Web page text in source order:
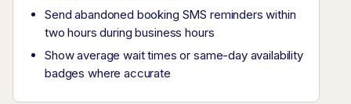
Send abandoned booking SMS reminders within
two hours during business hours
Show average wait times or same-day availability
badges where accurate